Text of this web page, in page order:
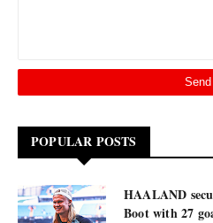
POPULAR POSTS
HAALAND
Boot with 27